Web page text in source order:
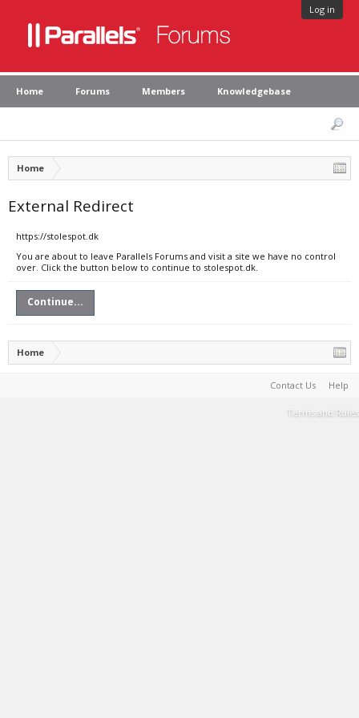
Log in
Home Forums Members Knowledgebase
Home
External Redirect
https://stolespot.dk
You are about to leave Parallels Forums and visit a site we have no control
over. Click the button below to continue to stolespot.dk.
Continue...
Home
Contact Us Help
Terms and Rules